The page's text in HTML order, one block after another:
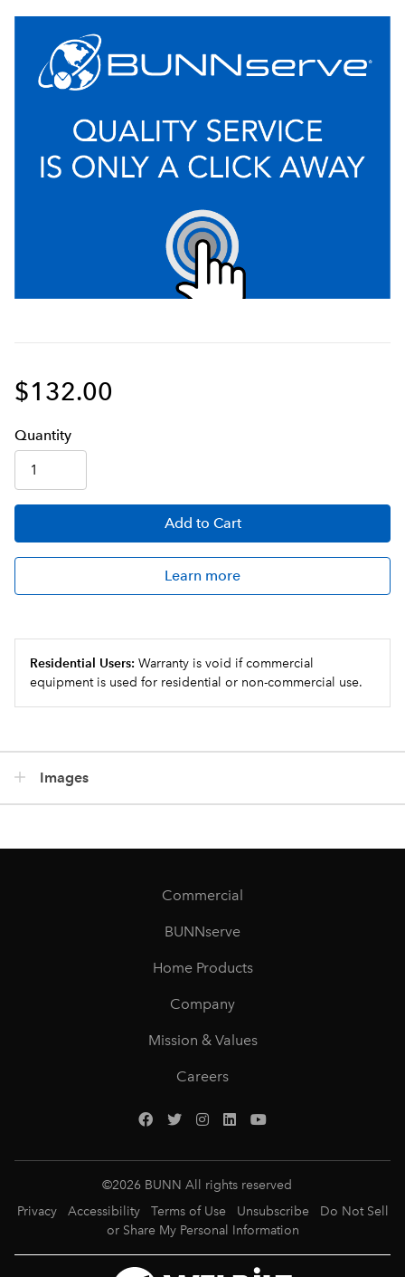
$132.00
Quantity
Add to Cart
Learn more
Residential Users: Warranty is void if commercial
equipment is used for residential or non-commercial use.
Images
Commercial
BUNNserve
Home Products
Company
Mission & Values
Careers
©2026 BUNN All rights reserved
Privacy
Accessibility Terms of Use Unsubscribe
Do Not Sell
or Share My Personal Information